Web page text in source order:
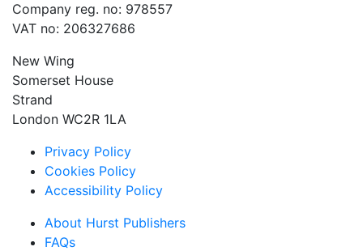
Company reg. no: 978557
VAT no: 206327686
New Wing
Somerset House
Strand
London WC2R 1LA
Privacy Policy
Cookies Policy
Accessibility Policy
About Hurst Publishers
FAQs